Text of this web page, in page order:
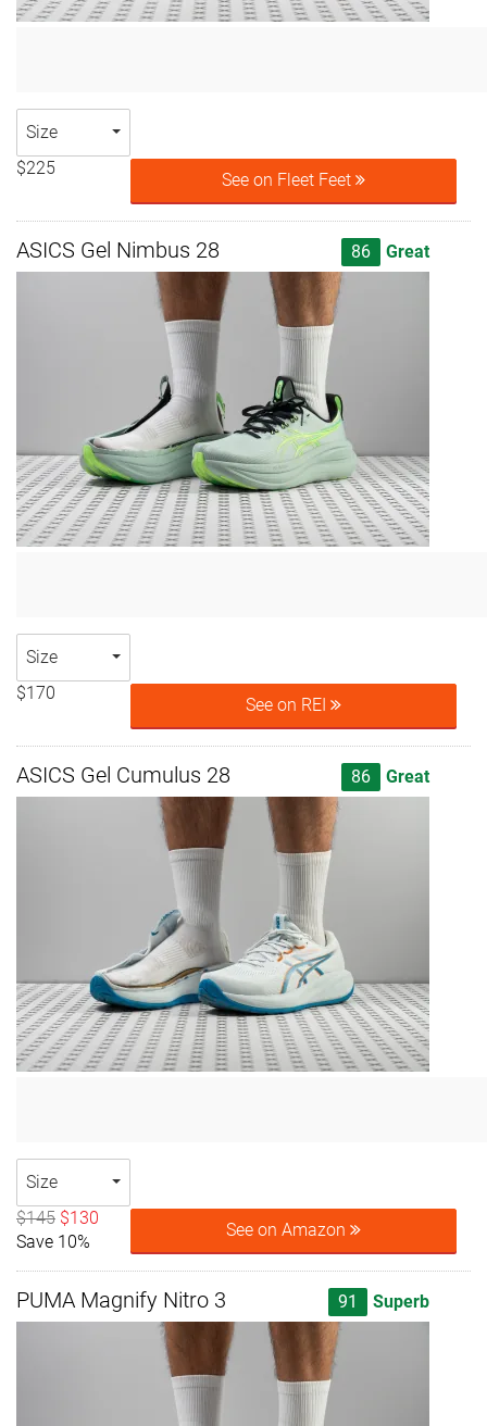
Size
$225
See on Fleet Feet
ASICS Gel Nimbus 28 86 Great
Size
$170
See on REI
ASICS Gel Cumulus 28 86 Great
Size
$145 $130
Save 10%
See on Amazon
PUMA Magnify Nitro 3 91 Superb